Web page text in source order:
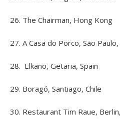
26. The Chairman, Hong Kong
27. A Casa do Porco, São
28. Elkano, Getaria, Spain
29. Boragó, Santiago, Chile
30. Restaurant Tim Raue,